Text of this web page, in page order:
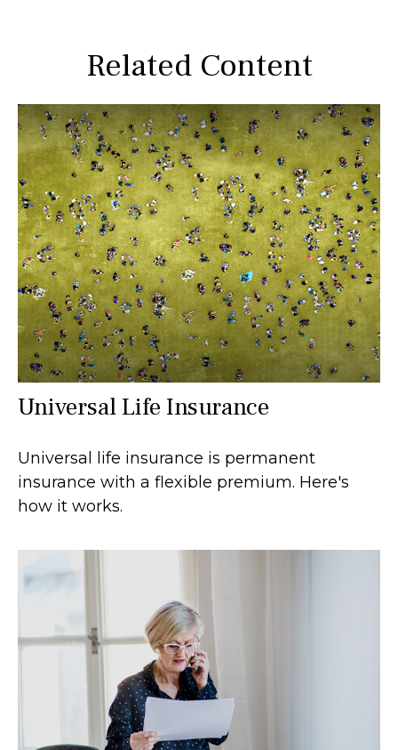
Related Content
Universal Life Insurance
Universal life insurance is permanent
insurance with a flexible premium. Here's
how it works.